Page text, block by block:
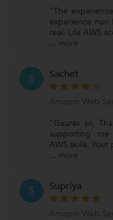
"The
experience nun
real. Life AWS
... more
S Sachet
Amazon Web
"Gaurav sir,
supporting
AWS skills. Your
... more
S Supriya
Amazon Web